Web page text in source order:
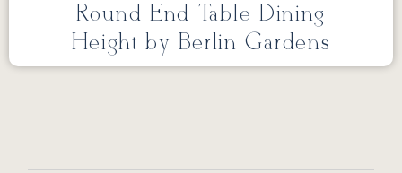
Round End Table Dining
Height by Berlin Gardens